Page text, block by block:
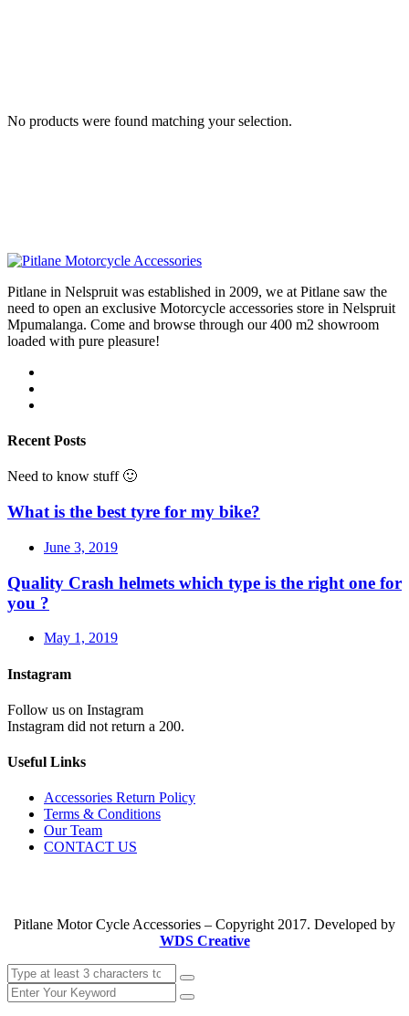
No products were found matching your selection.
Pitlane in Nelspruit was established in 2009, we at Pitlane saw the
need to open an exclusive Motorcycle accessories store in Nelspruit
Mpumalanga. Come and browse through our 400 m2 showroom
loaded with pure pleasure!
Recent Posts
Need to know stuff 🙂
What is the best tyre for my bike?
June 3, 2019
Quality Crash helmets which type is the right one for
you ?
May 1, 2019
Instagram
Follow us on Instagram
Instagram did not return a 200.
Useful Links
Accessories Return Policy
Terms & Conditions
Our Team
CONTACT US
Pitlane Motor Cycle Accessories – Copyright 2017. Developed by
WDS Creative